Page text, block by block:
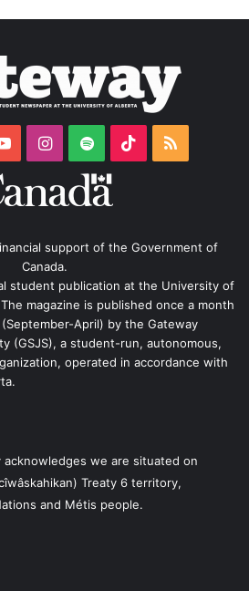
YouTubeInstagram
Spotify TikTokRSS
support of the Government of
Canada.
student publication at the University of
magazine is published once a month
April) by the Gateway
(GSJS), a student-run, autonomous,
operated in accordance with
we are situated on
Treaty 6 territory,
and Métis people.